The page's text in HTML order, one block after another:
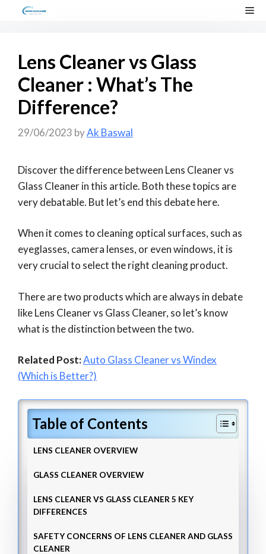
Lens Cleaner vs Glass
Cleaner : What’s The
Difference?
29/06/2023 byAk Baswal
Discover the difference between Lens Cleaner vs
Glass Cleaner in this article. Both these topics are
very debatable. But let’s end this debate here.
When it comes to cleaning optical surfaces, such as
eyeglasses, camera lenses, or even windows, it is
very crucial to select the right cleaning product.
There are two products which are always in debate
like Lens Cleaner vs Glass Cleaner, so let’s know
what is the distinction between the two.
Related Post:Auto Glass Cleaner vs Windex
(Which is Better?)
Table of Contents
LENS CLEANER OVERVIEW
GLASS CLEANER OVERVIEW
LENS CLEANER VS GLASS CLEANER 5 KEY
DIFFERENCES
SAFETY CONCERNS OF LENS CLEANER AND GLASS
CLEANER